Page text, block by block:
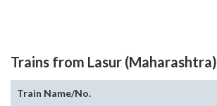
Trains from Lasur (Maharashtra)
Train Name/No.